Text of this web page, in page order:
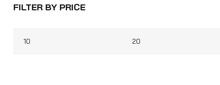
FILTER BY PRICE